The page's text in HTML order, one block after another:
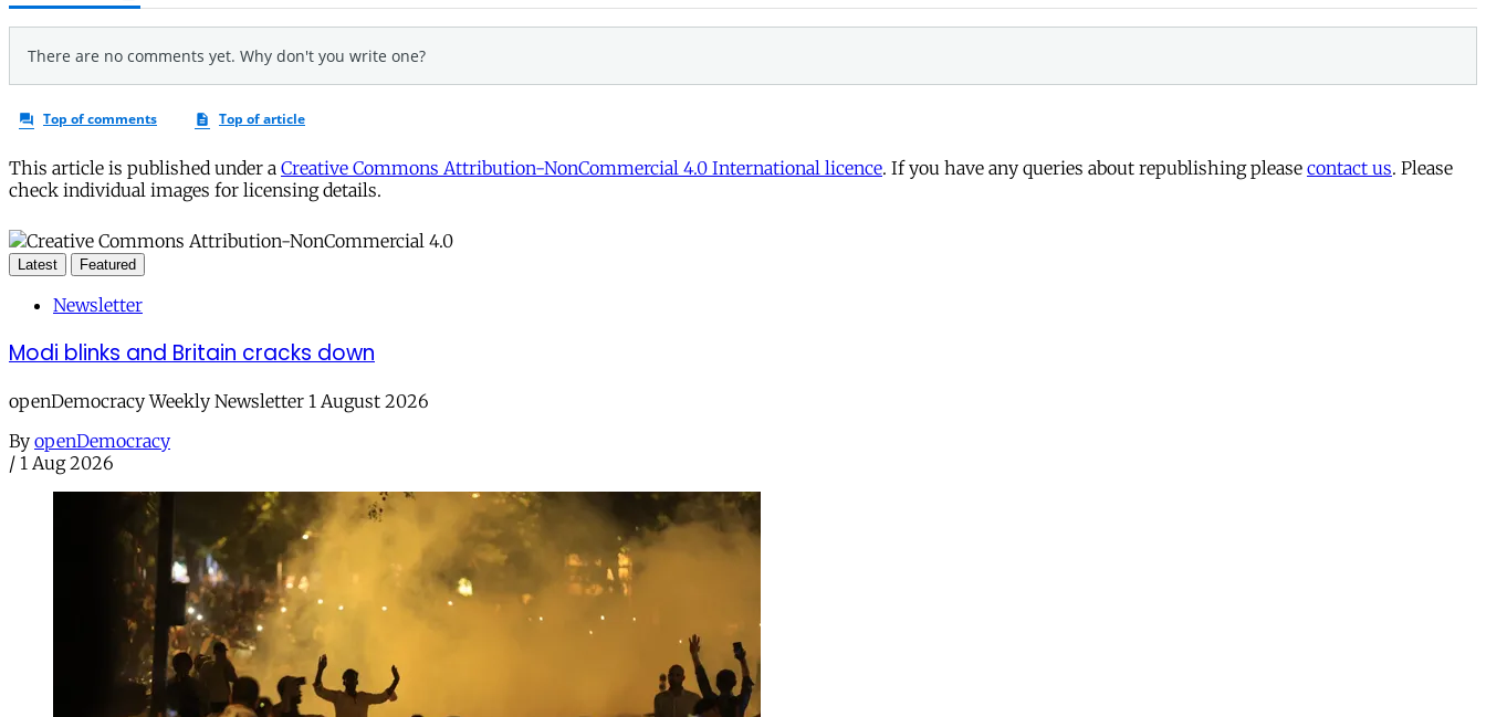
This article is published under a Creative Commons Attribution-NonCommercial 4.0 International licence. If you have any queries about republishing please contact us. Please
check individual images for licensing details.
Latest Featured
Newsletter
Modi blinks and Britain cracks down
openDemocracy Weekly Newsletter 1 August 2026
By openDemocracy
/ 1 Aug 2026